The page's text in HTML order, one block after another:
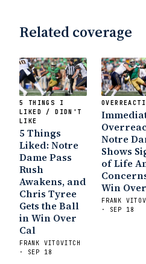
Related coverage
5 THINGS I
LIKED / DIDN'T
LIKE
5 Things
Liked: Notre
Dame Pass
Rush
Awakens, and
Chris Tyree
Gets the Ball
in Win Over
Cal
FRANK VITOVITCH
· SEP 18
Notre
Shows
of Life
Win
FRANK
· SEP 18